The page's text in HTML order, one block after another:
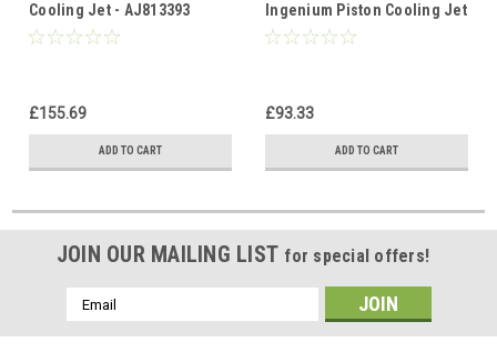
Cooling Jet - AJ813393
£155.69
ADD TO CART
Ingenium Piston Cooling Jet
- LR073684
£93.33
ADD TO CART
JOIN OUR MAILING LIST for special offers!
Email
Address